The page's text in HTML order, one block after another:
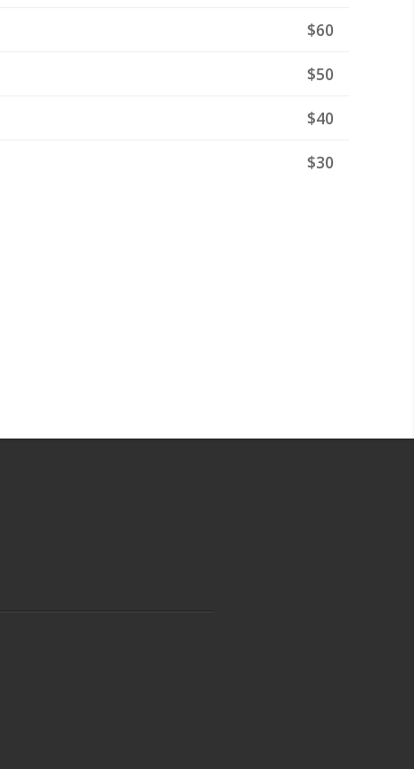
$60
$50
$40
$30